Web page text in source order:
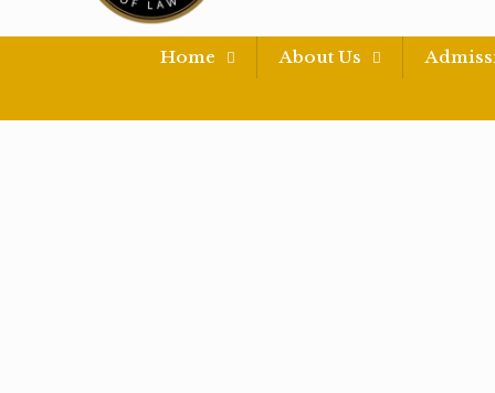
Home About Us